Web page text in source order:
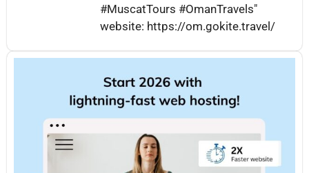
#MuscatTours #OmanTravels"
website: https://om.gokite.travel/